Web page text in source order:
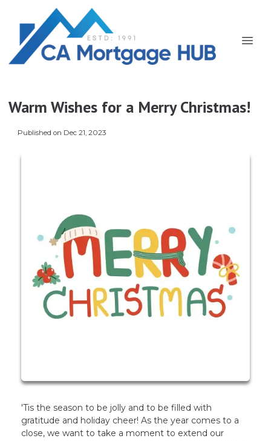
Warm Wishes for a Merry Christmas!
Published on Dec 21, 2023
'Tis the season to be jolly and to be filled with
gratitude and holiday cheer! As the year comes to a
close, we want to take a moment to extend our